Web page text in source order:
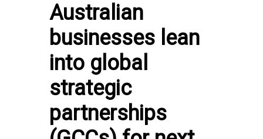
Australian
businesses lean
into global
strategic
partnerships